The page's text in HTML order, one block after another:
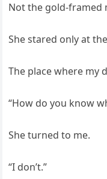
Not the gold-framed
She stared only at
The place where my
“How do you know
She turned to me.
“I don’t.”